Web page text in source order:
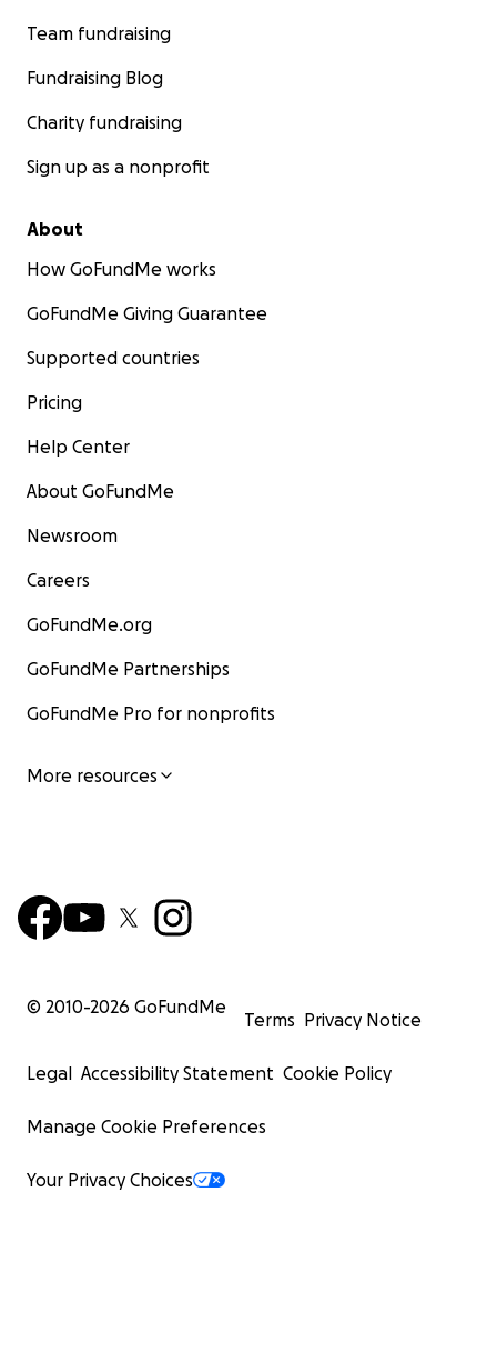
Team fundraising
Fundraising Blog
Charity fundraising
Sign up as a nonprofit
About
How GoFundMe works
GoFundMe Giving Guarantee
Supported countries
Pricing
Help Center
About GoFundMe
Newsroom
Careers
GoFundMe.org
GoFundMe Partnerships
GoFundMe Pro for nonprofits
More resources
© 2010-2026 GoFundMe
Terms Privacy Notice
Legal Accessibility Statement Cookie Policy
Manage Cookie Preferences
Your Privacy Choices